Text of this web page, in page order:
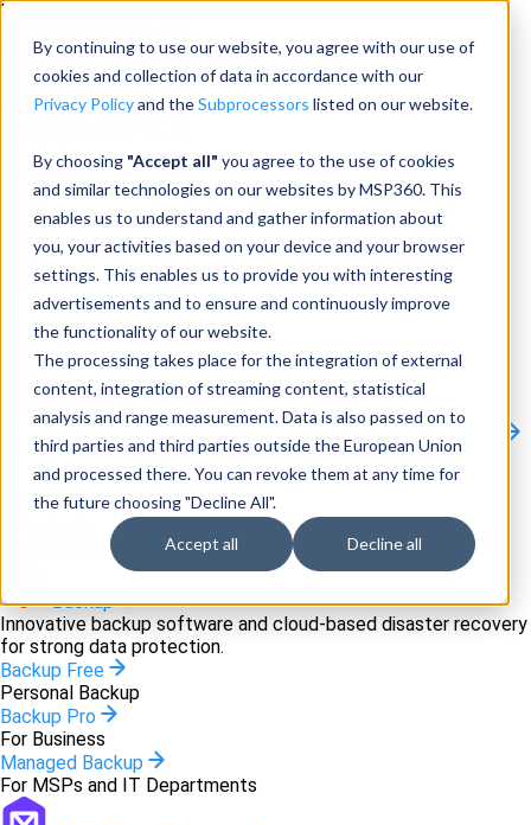
By continuing to use our website, you agree with our use of
cookies and collection of data in accordance with our
Privacy Policyand theSubprocessors listed on our website.
By choosing "Accept all" you agree to the use of cookies
and similar technologies on our websites by MSP360. This
enables us to understand and gather information about
you, your activities based on your device and your browser
settings. This enables us to provide you with interesting
advertisements and to ensure and continuously improve
the functionality of our website.
The processing takes place for the integration of external
content, integration of streaming content, statistical
analysis and range measurement. Data is also passed on to
third parties and third parties outside the European Union
and processed there. You can revoke them at any time for
the future choosing "Decline All".
Accept all Decline all
Menu
Products
Products
Backup
M365/Google Backup
RMM
Connect
Other Products:
CloudBerry Explorer
CloudBerry Drive
MSP360 Tickets
Contact Us
Request a Quote Request a Demo
All
Products
Products
Backup and recovery
Backup
Innovative backup software and cloud-based disaster recovery
for strong data protection.
Backup Free
Personal Backup
Backup Pro
For Business
Managed Backup
For MSPs and IT Departments